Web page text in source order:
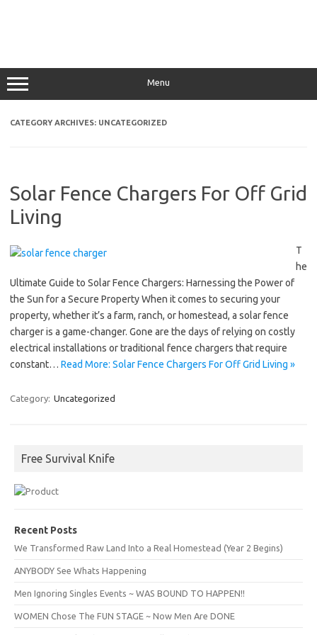
Menu
CATEGORY ARCHIVES: UNCATEGORIZED
Solar Fence Chargers For Off Grid
Living
T
he
Ultimate Guide to Solar Fence Chargers: Harnessing the Power of
the Sun for a Secure Property When it comes to securing your
property, whether it’s a farm, ranch, or homestead, a solar fence
charger is a game-changer. Gone are the days of relying on costly
electrical installations or traditional fence chargers that require
constant… Read More: Solar Fence Chargers For Off Grid Living »
Category: Uncategorized
Free Survival Knife
Recent Posts
We Transformed Raw Land Into a Real Homestead (Year 2 Begins)
ANYBODY See Whats Happening
Men Ignoring Singles Events ~ WAS BOUND TO HAPPEN!!
WOMEN Chose The FUN STAGE ~ Now Men Are DONE